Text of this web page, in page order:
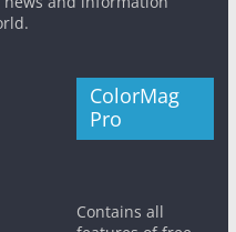
ColorMag
Pro
Contains all